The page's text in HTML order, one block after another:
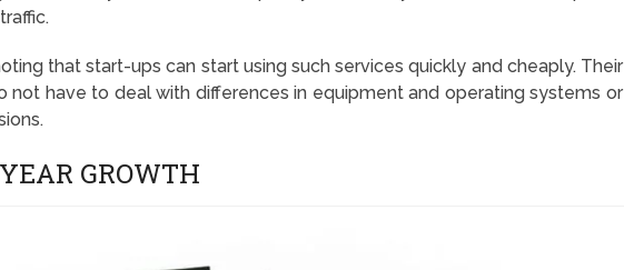
that start-ups can start using such services quickly and cheaply. Their
not have to deal with differences in equipment and operating systems or
GROWTH